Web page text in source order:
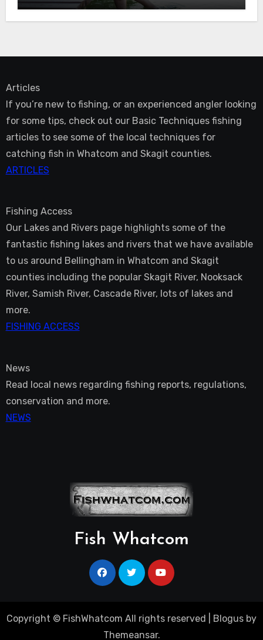
Articles
If you’re new to fishing, or an experienced angler looking
for some tips, check out our Basic Techniques fishing
articles to see some of the local techniques for
catching fish in Whatcom and Skagit counties.
ARTICLES
Fishing Access
Our Lakes and Rivers page highlights some of the
fantastic fishing lakes and rivers that we have available
to us around Bellingham in Whatcom and Skagit
counties including the popular Skagit River, Nooksack
River, Samish River, Cascade River, lots of lakes and
more.
FISHING ACCESS
News
Read local news regarding fishing reports, regulations,
conservation and more.
NEWS
Fish Whatcom
Copyright © FishWhatcom All rights reserved Blogus by
Themeansar.